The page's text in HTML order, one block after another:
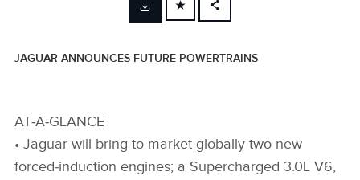
FACEBOOK
JAGUAR ANNOUNCES FUTURE POWERTRAINS
AT‑A‑GLANCE
• Jaguar will bring to market globally two new
forced‑induction engines; a Supercharged 3.0L V6,